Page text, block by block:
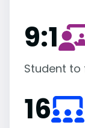
9:1
Student
16